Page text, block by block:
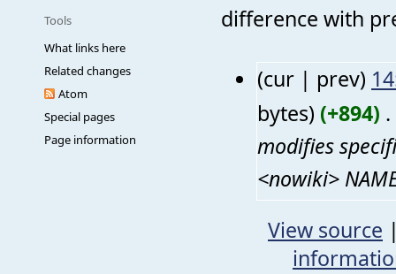
Tools
What links here
Related changes
Atom
Special pages
Page information
difference with
(cur | prev)
bytes) (+894) .
modifies
<nowiki>
View source